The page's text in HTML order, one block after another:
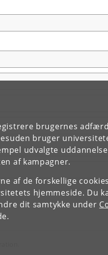
brugernes
bruger
udvalgte
af kampagner.
af de forskellige
hjemmeside. Du
dit samtykke under